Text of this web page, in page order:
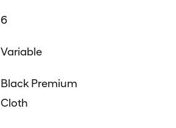
6
Variable
Black Premium
Cloth